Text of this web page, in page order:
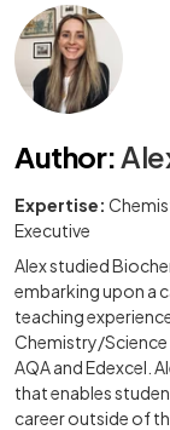
Author:
Expertise:
Executive
Alex studied
embarking upon a
teaching
Chemistry/Science
AQA and Edexcel.
that enables
career outside of